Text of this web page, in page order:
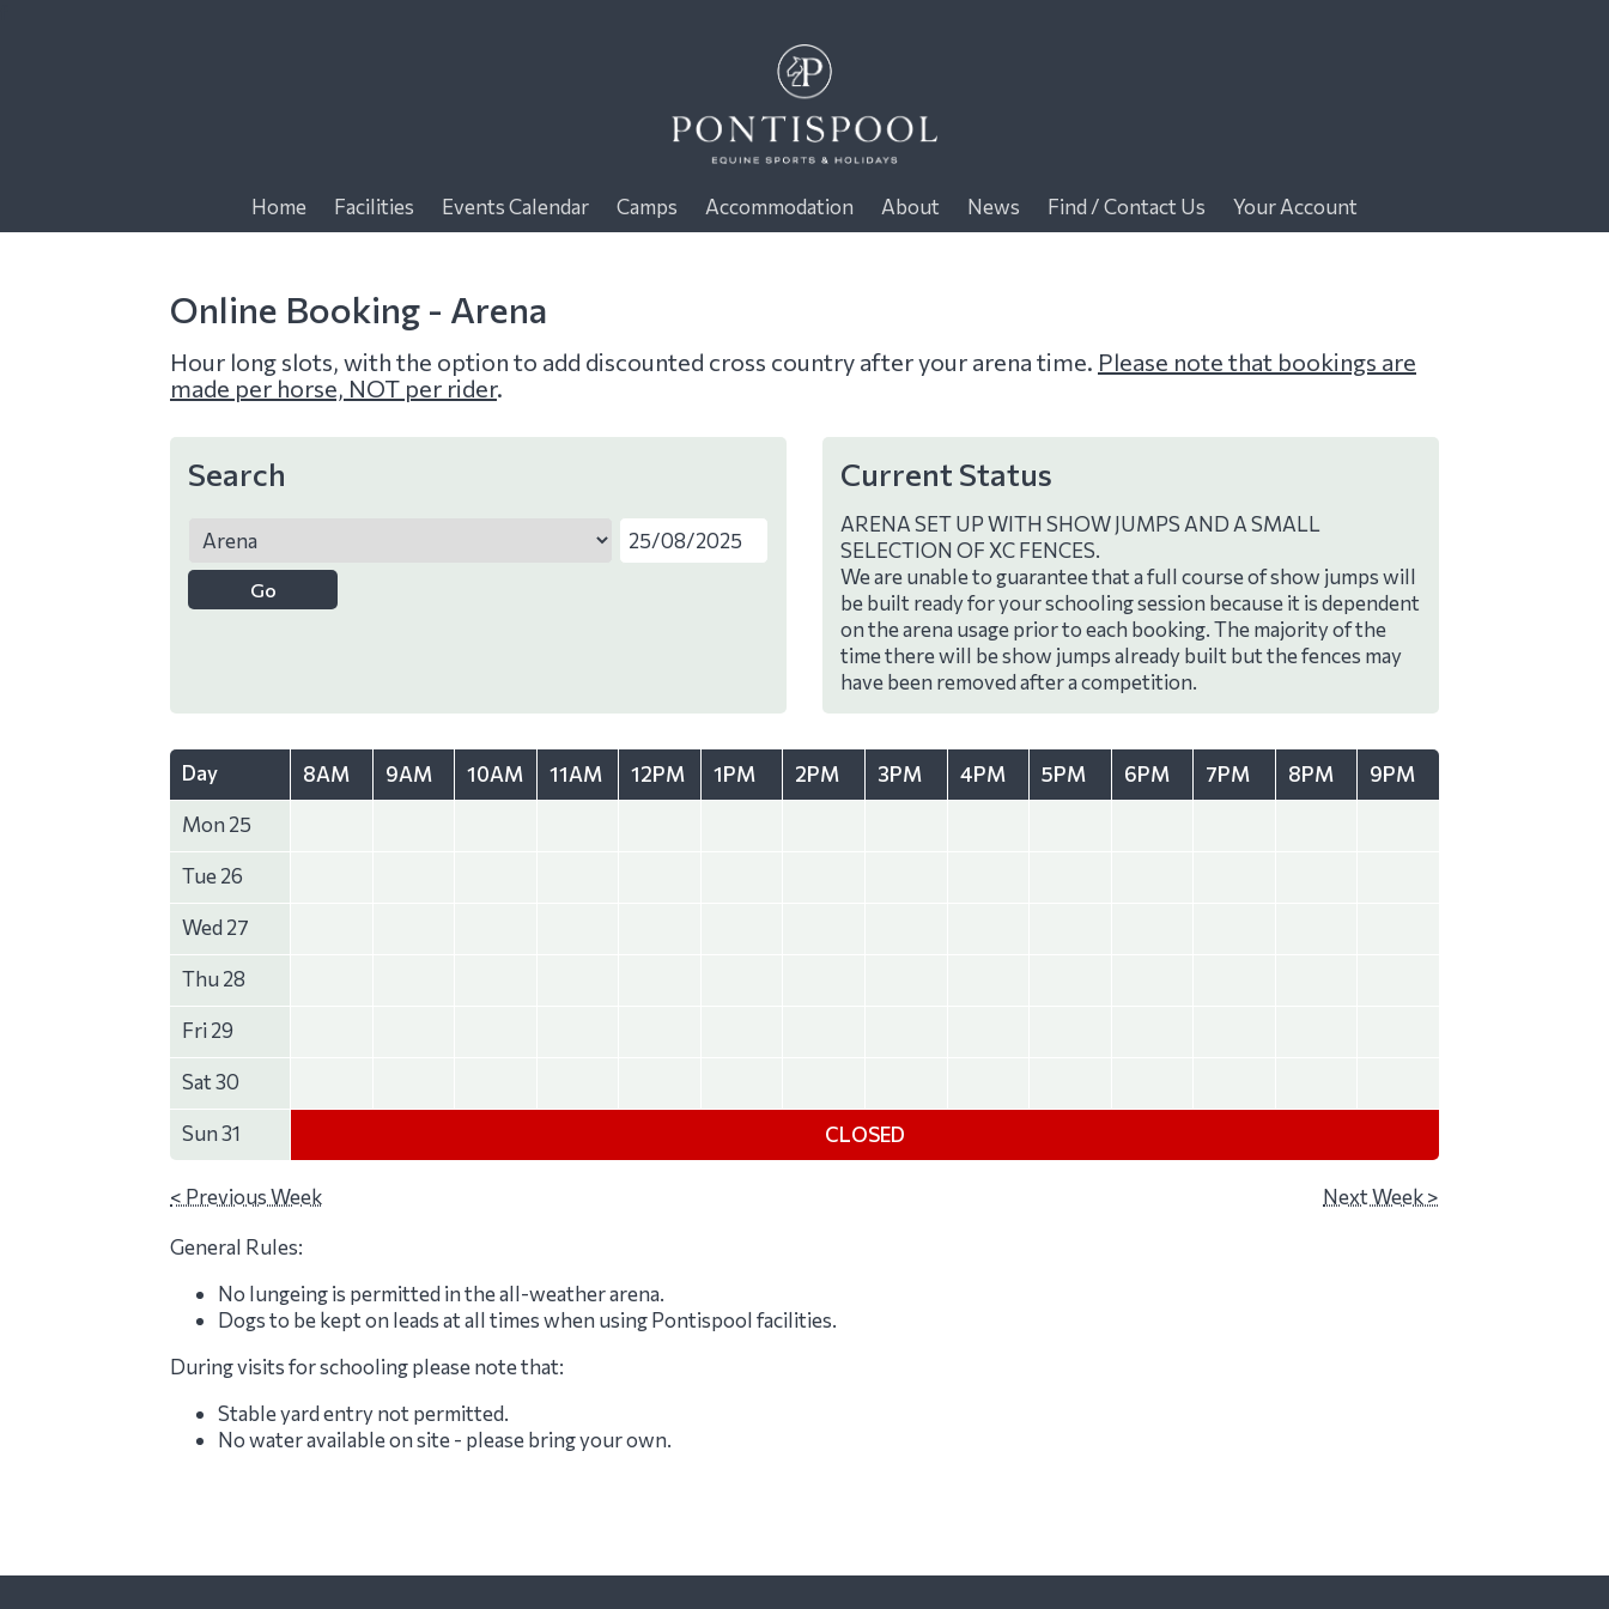
Home Facilities Events Calendar Camps Accommodation About News Find / Contact Us Your Account
Online Booking - Arena
Hour long slots, with the option to add discounted cross country after your arena time. Please note that bookings are
made per horse, NOT per rider.
Search Current Status
ARENA SET UP WITH SHOW JUMPS AND A SMALL
SELECTION OF XC FENCES.
We are unable to guarantee that a full course of show jumps will
be built ready for your schooling session because it is dependent
on the arena usage prior to each booking. The majority of the
time there will be show jumps already built but the fences may
have been removed after a competition.
Day 8AM 9AM 10AM 11AM 12PM 1PM 2PM 3PM 4PM 5PM 6PM 7PM 8PM
9PM
Mon 25
Tue 26
Wed 27
Thu 28
Fri 29
Sat 30
Sun 31 CLOSED
< Previous Week
Next Week >
General Rules:
No lungeing is permitted in the all-weather arena.
Dogs to be kept on leads at all times when using Pontispool facilities.
During visits for schooling please note that:
Stable yard entry not permitted.
No water available on site - please bring your own.